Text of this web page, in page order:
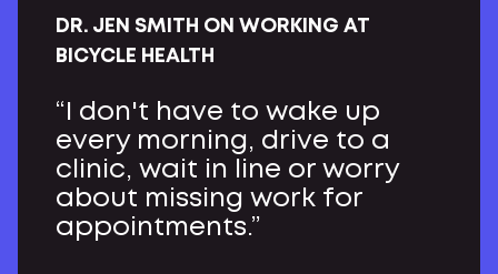
DR. JEN SMITH ON WORKING AT
BICYCLE HEALTH
“I don't have to wake up
every morning, drive to a
clinic, wait in line or worry
about missing work for
appointments.”